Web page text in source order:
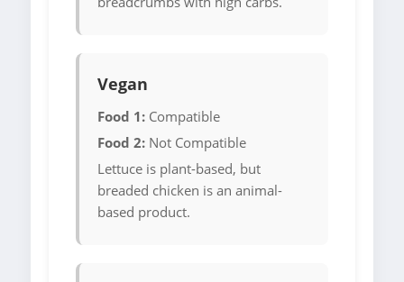
Vegan
Food 1: Compatible
Food 2: Not Compatible
Lettuce is plant-based, but
breaded chicken is an animal-
based product.